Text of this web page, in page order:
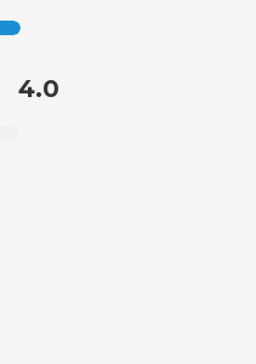
4.0